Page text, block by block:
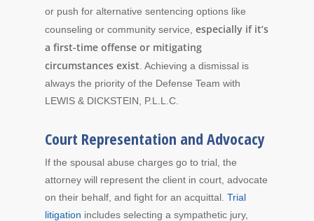
or push for alternative sentencing options like
counseling or community service, especially if it’s
a first-time offense or mitigating
circumstances exist . Achieving a dismissal is
always the priority of the Defense Team with
LEWIS & DICKSTEIN, P.L.L.C.
Court Representation and Advocacy
If the spousal abuse charges go to trial, the
attorney will represent the client in court, advocate
on their behalf, and fight for an acquittal. Trial
litigation includes selecting a sympathetic jury,